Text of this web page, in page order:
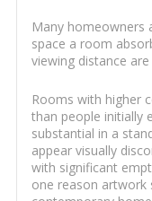
Many homeowners
space a room
viewing distance
Rooms with higher
than people initially
substantial in a
appear visually
with significant
one reason